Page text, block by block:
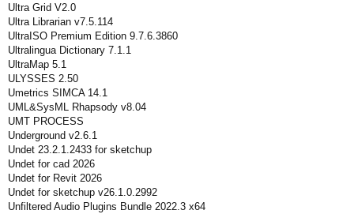
Ultra Grid V2.0
Ultra Librarian v7.5.114
UltraISO Premium Edition 9.7.6.3860
Ultralingua Dictionary 7.1.1
UltraMap 5.1
ULYSSES 2.50
Umetrics SIMCA 14.1
UML&SysML Rhapsody v8.04
UMT PROCESS
Underground v2.6.1
Undet 23.2.1.2433 for sketchup
Undet for cad 2026
Undet for Revit 2026
Undet for sketchup v26.1.0.2992
Unfiltered Audio Plugins Bundle 2022.3 x64